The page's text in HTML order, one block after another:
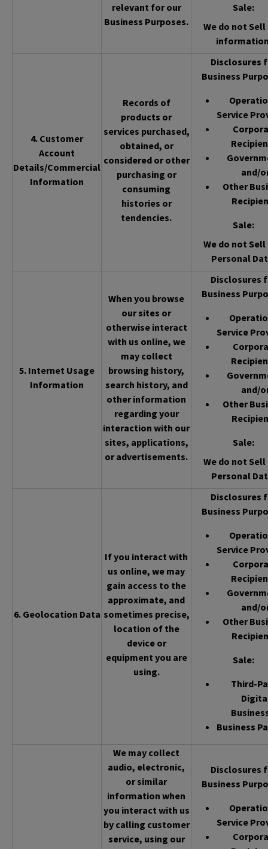
relevant for our
Business Purposes.
Sale:
We do not
4. Customer
Account
Details/Commercial
Information
Records of
products or
services purchased,
obtained, or
considered or other
purchasing or
consuming
histories or
tendencies.
Disclosures
Business
Service
and/
Other
Sale:
We do not
Personal
5. Internet Usage
Information
When you browse
our sites or
otherwise interact
with us online, we
may collect
browsing history,
search history, and
other information
regarding your
interaction with our
sites, applications,
or advertisements.
Disclosures
Business
Service
and/
Other
Sale:
We do not
Personal
6. Geolocation Data
If you interact with
us online, we may
gain access to the
approximate, and
sometimes precise,
location of the
device or
equipment you are
using.
Disclosures
Business
Service
and/
Other
Sale:
Third-
Business
We may collect
audio, electronic,
or similar
information when
you interact with us
by calling customer
service, using our
Disclosures
Business
Service